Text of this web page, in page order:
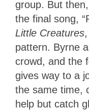
group. But
the final song,
Little Creatures
pattern. Byrne
crowd, and the
gives way to a
the same time,
help but catch